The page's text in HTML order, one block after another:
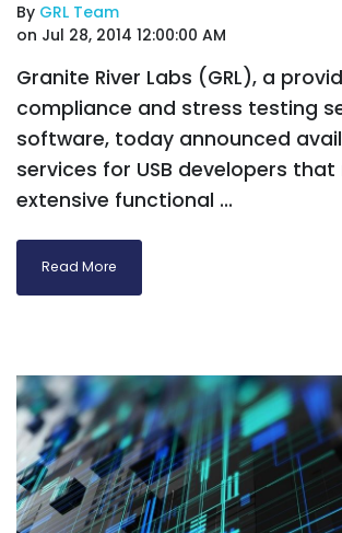
By GRL Team
on Jul 28, 2014 12:00:00 AM
Granite River Labs (GRL), a
compliance and stress testing
software, today announced
services for USB developers that
extensive functional ...
Read More